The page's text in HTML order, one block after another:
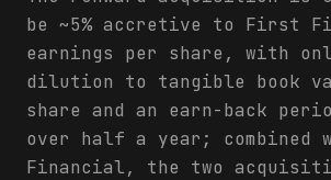
be ~5% accretive to First
earnings per share, with
dilution to tangible book
share and an earn-back
over half a year; combined
Financial, the two